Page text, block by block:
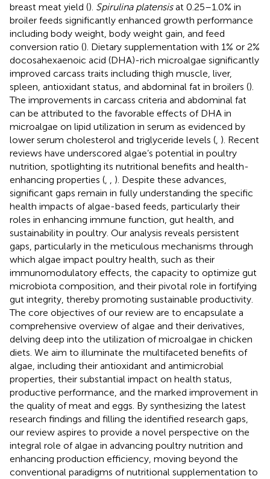
breast meat yield (). Spirulina platensisat 0.25–1.0% in
broiler feeds significantly enhanced growth performance
including body weight, body weight gain, and feed
conversion ratio (). Dietary supplementation with 1% or 2%
docosahexaenoic acid (DHA)-rich microalgae significantly
improved carcass traits including thigh muscle, liver,
spleen, antioxidant status, and abdominal fat in broilers ().
The improvements in carcass criteria and abdominal fat
can be attributed to the favorable effects of DHA in
microalgae on lipid utilization in serum as evidenced by
lower serum cholesterol and triglyceride levels ( ). Recent
reviews have underscored algae’s potential in poultry
nutrition, spotlighting its nutritional benefits and health-
enhancing properties (
). Despite these advances,
significant gaps remain in fully understanding the specific
health impacts of algae-based feeds, particularly their
roles in enhancing immune function, gut health, and
sustainability in poultry. Our analysis reveals persistent
gaps, particularly in the meticulous mechanisms through
which algae impact poultry health, such as their
immunomodulatory effects, the capacity to optimize gut
microbiota composition, and their pivotal role in fortifying
gut integrity, thereby promoting sustainable productivity.
The core objectives of our review are to encapsulate a
comprehensive overview of algae and their derivatives,
delving deep into the utilization of microalgae in chicken
diets. We aim to illuminate the multifaceted benefits of
algae, including their antioxidant and antimicrobial
properties, their substantial impact on health status,
productive performance, and the marked improvement in
the quality of meat and eggs. By synthesizing the latest
research findings and filling the identified research gaps,
our review aspires to provide a novel perspective on the
integral role of algae in advancing poultry nutrition and
enhancing production efficiency, moving beyond the
conventional paradigms of nutritional supplementation to